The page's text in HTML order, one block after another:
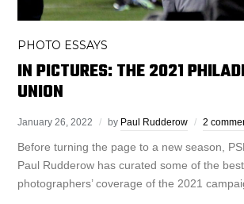
PHOTO ESSAYS
IN PICTURES: THE 2021
UNION
January 26, 2022 by Paul Rudderow 2
Before turning the page to a new season,
Paul Rudderow has curated some of the
photographers’ coverage of the 2021